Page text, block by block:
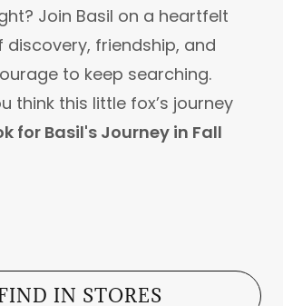
Join Basil on a heartfelt
discovery, friendship, and
to keep searching.
think this little fox’s journey
for Basil's Journey in Fall
IN STORES